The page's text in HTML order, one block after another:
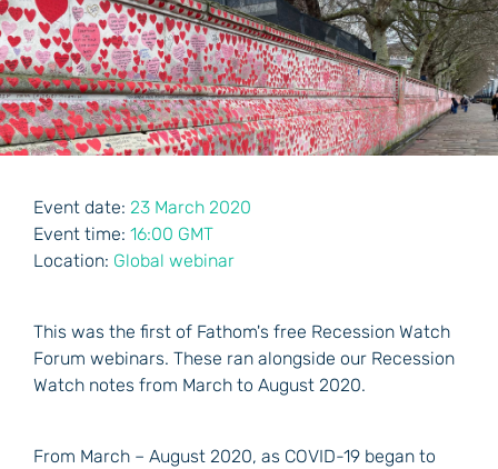
Event date: 23 March 2020
Event time: 16:00 GMT
Location: Global webinar
This was the first of Fathom's free Recession Watch
Forum webinars. These ran alongside our Recession
Watch notes from March to August 2020.
From March – August 2020, as COVID-19 began to